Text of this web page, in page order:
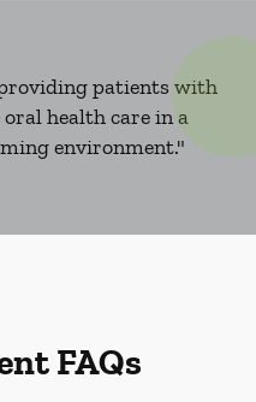
patients with
health care in a
environment."
FAQs